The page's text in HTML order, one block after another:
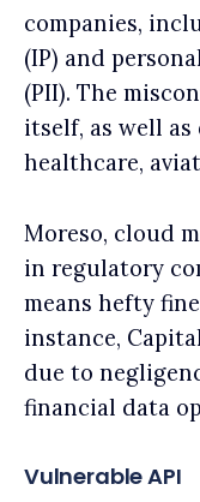
companies,
(IP) and
(PII). The
itself, as well
healthcare,
Moreso, cloud
in regulatory
means hefty
instance,
due to
financial data
Vulnerable API